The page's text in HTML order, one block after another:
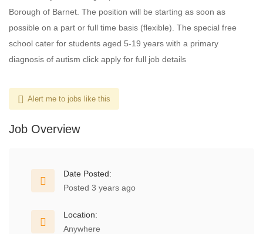
Borough of Barnet. The position will be starting as soon as
possible on a part or full time basis (flexible). The special free
school cater for students aged 5-19 years with a primary
diagnosis of autism click apply for full job details
Alert me to jobs like this
Job Overview
Date Posted:
Posted 3 years ago
Location:
Anywhere